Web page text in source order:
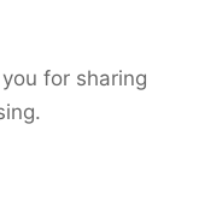
for sharing